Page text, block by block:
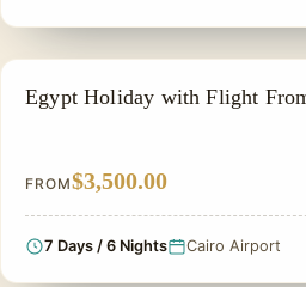
PRIVATE & HISTORICAL TOUR IN
Egypt Holiday with Flight
FROM$3,500.00
7 Days / 6 Nights Cairo Airport